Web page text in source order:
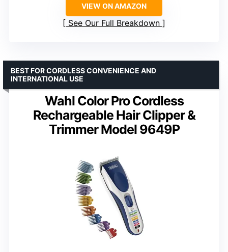
VIEW ON AMAZON
See Our Full Breakdown
Wahl Color Pro Cordless
Rechargeable Hair Clipper &
Trimmer Model 9649P
BEST FOR CORDLESS CONVENIENCE AND
INTERNATIONAL USE